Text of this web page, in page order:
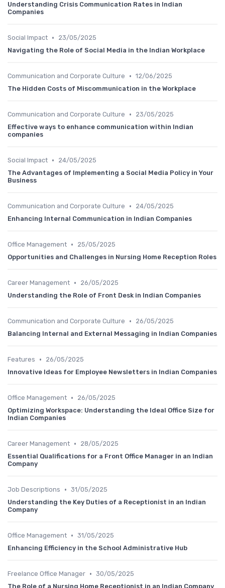
Understanding Crisis Communication Rates in Indian
Companies
Social Impact •
23/05/2025
Navigating the Role of Social Media in the Indian Workplace
Communication and Corporate Culture • 12/06/2025
The Hidden Costs of Miscommunication in the Workplace
Communication and Corporate Culture •
23/05/2025
Effective ways to enhance communication within Indian
companies
Social Impact •
24/05/2025
The Advantages of Implementing a Social Media Policy in Your
Business
Communication and Corporate Culture •
24/05/2025
Enhancing Internal Communication in Indian Companies
Office Management •
25/05/2025
Opportunities and Challenges in Nursing Home Reception Roles
Career Management •
26/05/2025
Understanding the Role of Front Desk in Indian Companies
Communication and Corporate Culture •
26/05/2025
Balancing Internal and External Messaging in Indian Companies
Features •
26/05/2025
Innovative Ideas for Employee Newsletters in Indian Companies
Office Management •
26/05/2025
Optimizing Workspace: Understanding the Ideal Office Size for
Indian Companies
Career Management •
28/05/2025
Essential Qualifications for a Front Office Manager in an Indian
Company
Job Descriptions • 31/05/2025
Understanding the Key Duties of a Receptionist in an Indian
Company
Office Management • 31/05/2025
Enhancing Efficiency in the School Administrative Hub
Freelance Office Manager • 30/05/2025
The Role of a Nursing Home Receptionist in an Indian Company